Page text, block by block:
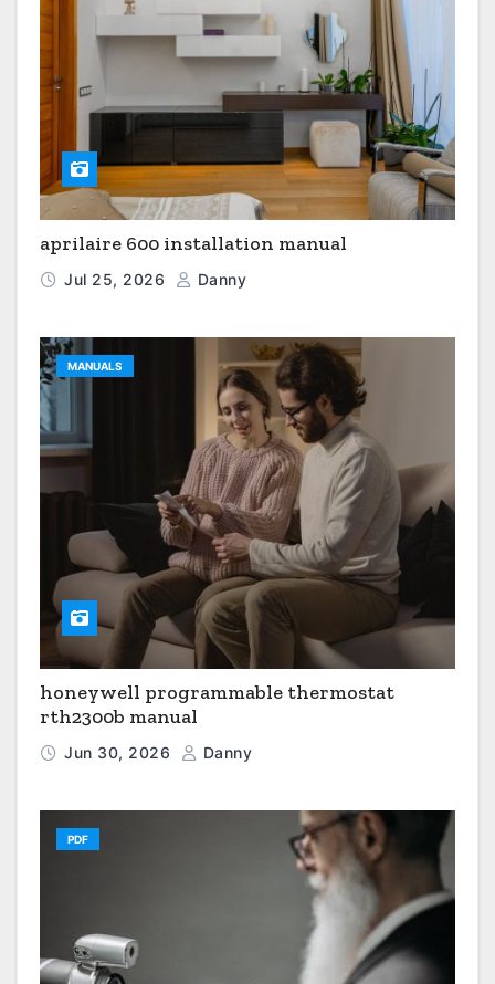
aprilaire 600 installation manual
Jul 25, 2026 Danny
MANUALS
honeywell programmable thermostat
rth2300b manual
Jun 30, 2026 Danny
PDF